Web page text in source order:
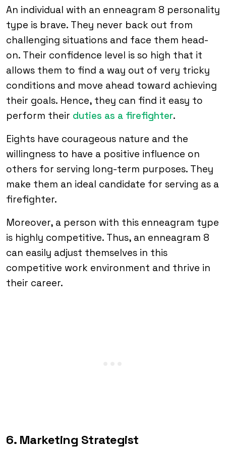
An individual with an enneagram 8 personality
type is brave. They never back out from
challenging situations and face them head-
on. Their confidence level is so high that it
allows them to find a way out of very tricky
conditions and move ahead toward achieving
their goals. Hence, they can find it easy to
perform their duties as a firefighter.
Eights have courageous nature and the
willingness to have a positive influence on
others for serving long-term purposes. They
make them an ideal candidate for serving as a
firefighter.
Moreover, a person with this enneagram type
is highly competitive. Thus, an enneagram 8
can easily adjust themselves in this
competitive work environment and thrive in
their career.
6. Marketing Strategist